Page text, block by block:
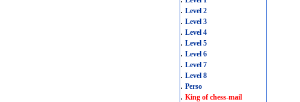
. Level 2
. Level 3
. Level 4
. Level 5
. Level 6
. Level 7
. Level 8
. Perso
. King of chess-mail